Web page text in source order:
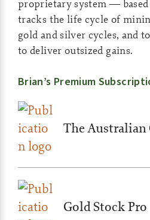
proprietary system — based
tracks the life cycle of
gold and silver cycles, and
to deliver outsized gains.
Brian’s Premium
The Australian
Gold Stock Pro